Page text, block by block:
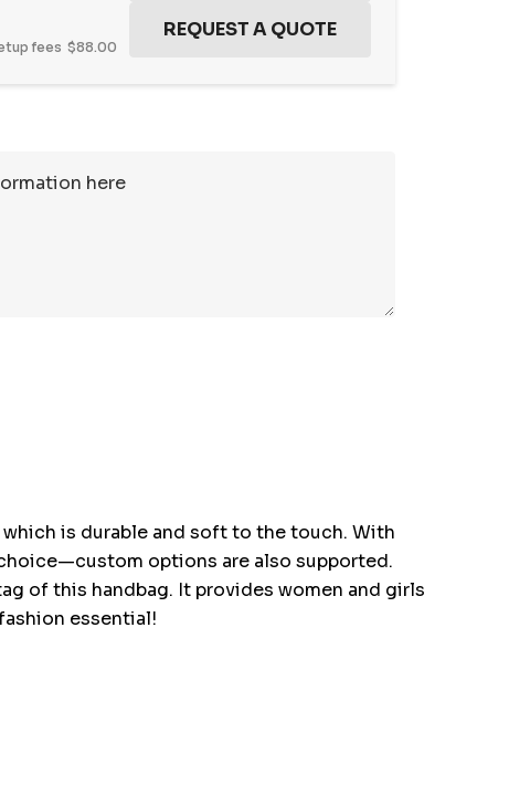
fees $88.00
is durable and soft to the touch. With
options are also supported.
of this handbag. It provides women and girls
essential!